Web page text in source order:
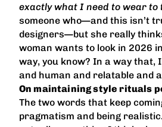
exactly what I need to wear to
someone who—and this isn’t
designers—but she really
woman wants to look in 2026
way, you know? In a way that,
and human and relatable and
On maintaining style rituals
The two words that keep
pragmatism and being